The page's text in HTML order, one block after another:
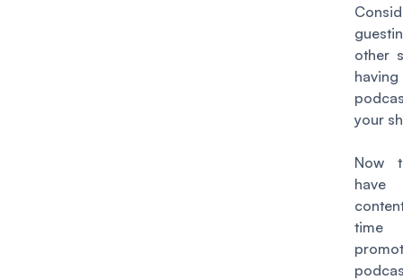
other
your
Now